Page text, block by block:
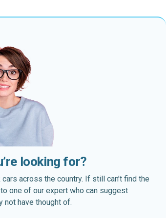
looking for?
across the country. If still can’t find the
one of our expert who can suggest
not have thought of.